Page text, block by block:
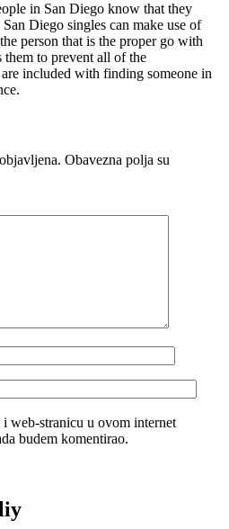
in San Diego know that they
Diego singles can make use of
person that is the proper go with
them to prevent all of the
included with finding someone in
Obavezna polja su
web-stranicu u ovom internet
budem komentirao.